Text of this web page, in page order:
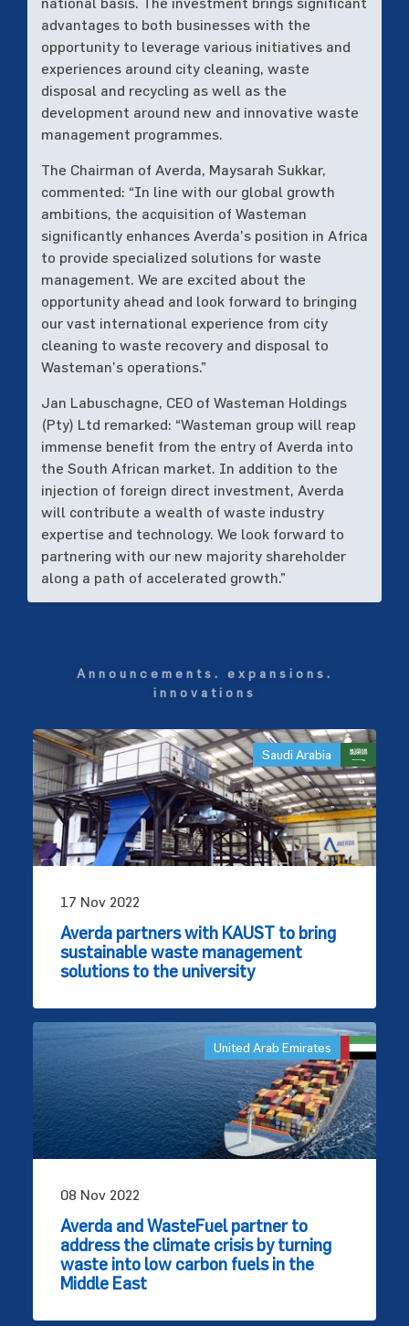
advantages to both businesses with the
opportunity to leverage various initiatives and
experiences around city cleaning, waste
disposal and recycling as well as the
development around new and innovative waste
management programmes.
The Chairman of Averda, Maysarah Sukkar,
commented: “In line with our global growth
ambitions, the acquisition of Wasteman
significantly enhances Averda’s position in Africa
to provide specialized solutions for waste
management. We are excited about the
opportunity ahead and look forward to bringing
our vast international experience from city
cleaning to waste recovery and disposal to
Wasteman’s operations.”
Jan Labuschagne, CEO of Wasteman Holdings
(Pty) Ltd remarked: “Wasteman group will reap
immense benefit from the entry of Averda into
the South African market. In addition to the
injection of foreign direct investment, Averda
will contribute a wealth of waste industry
expertise and technology. We look forward to
partnering with our new majority shareholder
along a path of accelerated growth.”
announcements. expansions.
innovations
Saudi Arabia
17 Nov 2022
Averda partners with KAUST to bring
sustainable waste management
solutions to the university
United Arab Emirates
08 Nov 2022
Averda and WasteFuel partner to
address the climate crisis by turning
waste into low carbon fuels in the
Middle East